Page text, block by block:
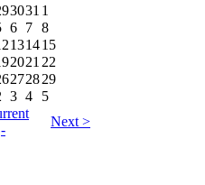
3031 1
6 7 8
131415
202122
272829
3 4
5
-
Next >